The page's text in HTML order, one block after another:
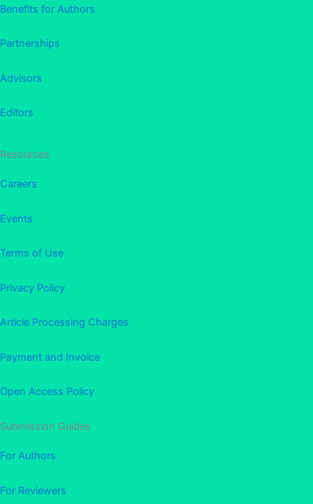
Benefits for Authors
Partnerships
Advisors
Editors
Resources
Careers
Events
Terms of Use
Privacy Policy
Article Processing Charges
Payment and Invoice
Open Access Policy
Submission Guides
For Authors
For Reviewers